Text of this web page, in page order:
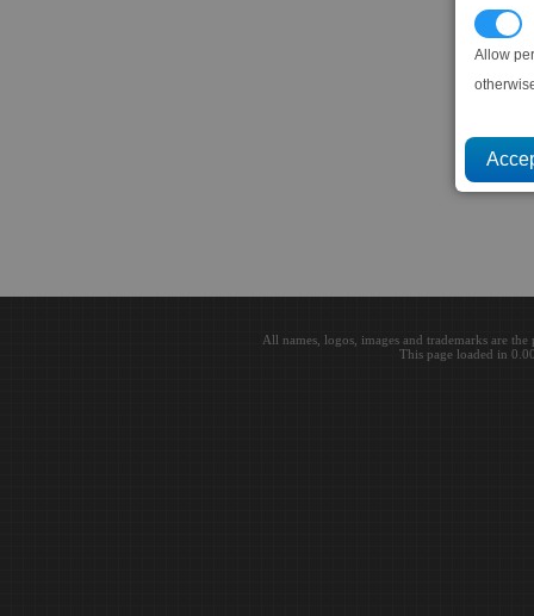
Allow
All names, logos, images and trademarks are
This page loaded in